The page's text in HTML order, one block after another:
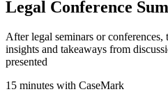
Legal Conference
After legal seminars or conferences,
insights and takeaways from
presented
15 minutes with CaseMark